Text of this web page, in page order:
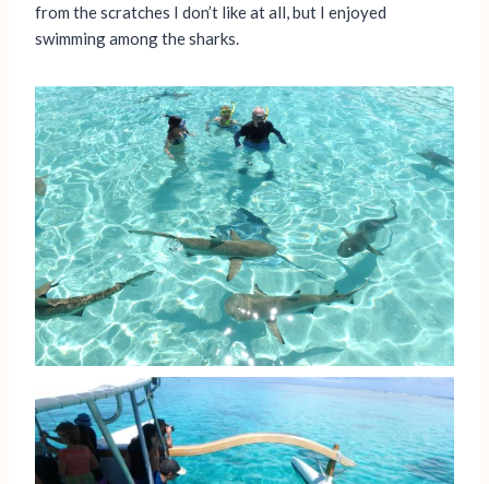
from the scratches I don’t like at all, but I enjoyed
swimming among the sharks.